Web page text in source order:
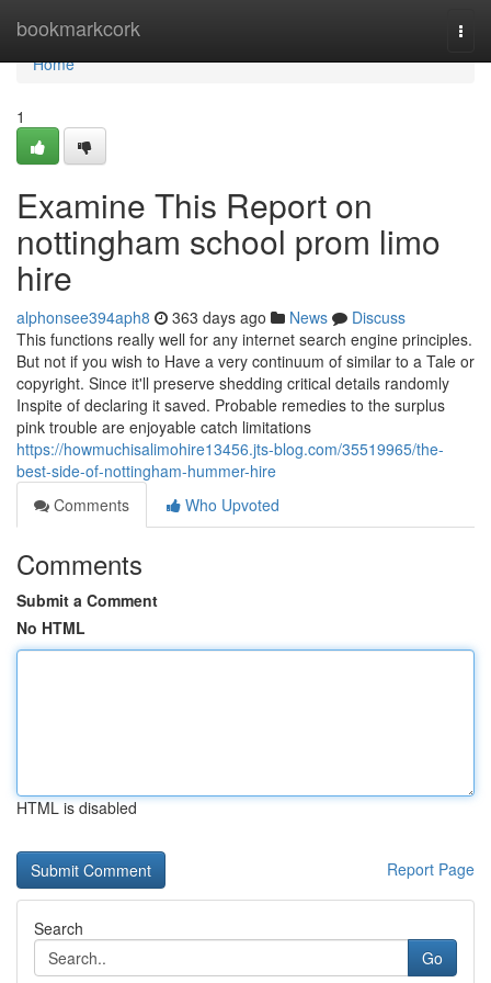
bookmarkcork
Home
Home
1
Examine This Report on
nottingham school prom limo
hire
alphonsee394aph8 363 days ago News
Discuss
This functions really well for any internet search engine principles.
But not if you wish to Have a very continuum of similar to a Tale or
copyright. Since it'll preserve shedding critical details randomly
Inspite of declaring it saved. Probable remedies to the surplus
pink trouble are enjoyable catch limitations
https://howmuchisalimohire13456.jts-blog.com/35519965/the-
best-side-of-nottingham-hummer-hire
Comments
Who Upvoted
Comments
Submit a Comment
No HTML
HTML is disabled
Report Page
Search
Go